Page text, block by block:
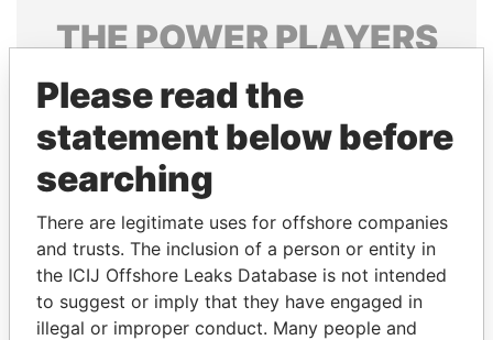
THEPOWERPLAYERS
Explore the offshore connections of world leaders,
politicians and their relatives and associates.
Pandora
Papers
Papers
Panama Papers
Please read the
statement below before
searching
There are legitimate uses for offshore companies
and trusts. The inclusion of a person or entity in
the ICIJ Offshore Leaks Database is not intended
to suggest or imply that they have engaged in
illegal or improper conduct. Many people and